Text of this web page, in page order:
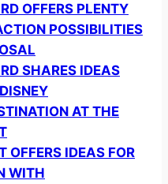
OFFERS PLENTY
POSSIBILITIES
SHARES IDEAS
AT THE
OFFERS IDEAS FOR
WITH